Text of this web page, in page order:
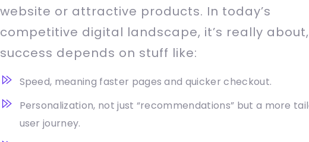
website or attractive products. In today’s
competitive digital landscape, it’s really about,
success depends on stuff like:
Speed, meaning faster pages and quicker checkout.
Personalization, not just “recommendations” but a more
user journey.